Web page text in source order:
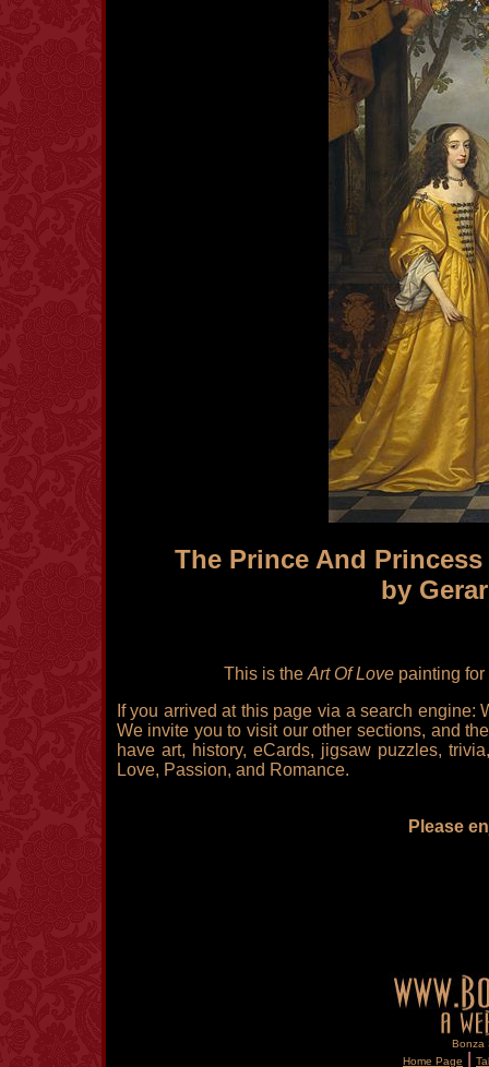
The Prince And
by
This is the Art Of Love painting for
If you arrived at this page via a search engine:
We invite you to visit our other sections, and
have art, history, eCards, jigsaw puzzles,
Love, Passion, and Romance.
Please
Bonza
Home Page